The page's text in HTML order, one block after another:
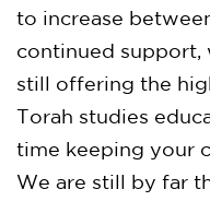
to increase
continued support,
still offering the
Torah studies
time keeping your
We are still by far